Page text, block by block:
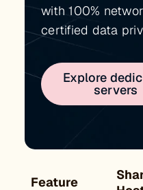
with 100%
certified data
Explore
servers
Feature